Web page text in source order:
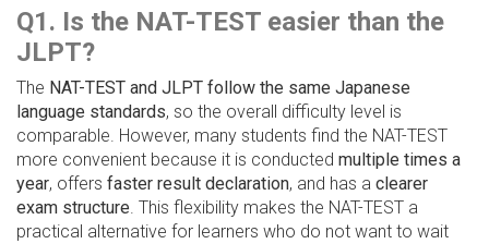
Q1. Is the NAT-TEST easier than the
JLPT?
The NAT-TEST and JLPT follow the same Japanese
language standards, so the overall difficulty level is
comparable. However, many students find the NAT-TEST
more convenient because it is conducted multiple times a
year, offers faster result declaration, and has a clearer
exam structure. This flexibility makes the NAT-TEST a
practical alternative for learners who do not want to wait